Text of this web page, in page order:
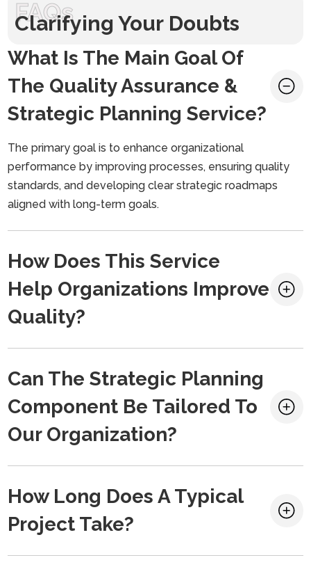
FAQs
Clarifying Your Doubts
What Is The Main Goal Of
The Quality Assurance &
Strategic Planning Service?
The primary goal is to enhance organizational
performance by improving processes, ensuring quality
standards, and developing clear strategic roadmaps
aligned with long-term goals.
How Does This Service
Help Organizations Improve
Quality?
Can The Strategic Planning
Component Be Tailored To
Our Organization?
How Long Does A Typical
Project Take?